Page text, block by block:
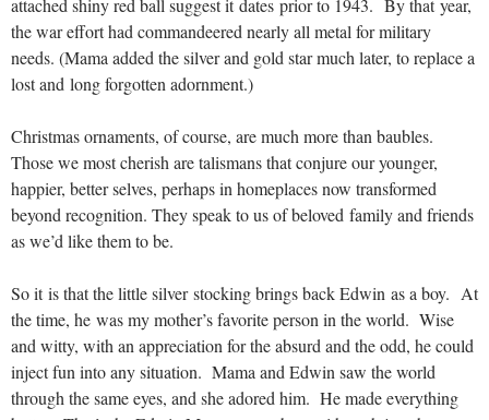
the war effort had commandeered nearly all metal for military
needs. (Mama added the silver and gold star much later, to replace a
lost and long forgotten adornment.)
Christmas ornaments, of course, are much more than baubles.
Those we most cherish are talismans that conjure our younger,
happier, better selves, perhaps in homeplaces now transformed
beyond recognition. They speak to us of beloved family and friends
as we’d like them to be.
So it is that the little silver stocking brings back Edwin as a boy. At
the time, he was my mother’s favorite person in the world. Wise
and witty, with an appreciation for the absurd and the odd, he could
inject fun into any situation. Mama and Edwin saw the world
through the same eyes, and she adored him. He made everything